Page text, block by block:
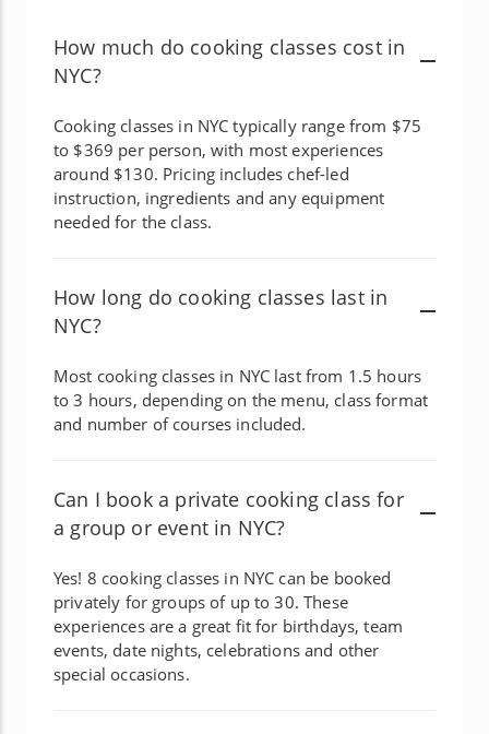
How much do cooking classes cost in
NYC?
Cooking classes in NYC typically range from $75
to $369 per person, with most experiences
around $130. Pricing includes chef-led
instruction, ingredients and any equipment
needed for the class.
How long do cooking classes last in
NYC?
Most cooking classes in NYC last from 1.5 hours
to 3 hours, depending on the menu, class format
and number of courses included.
Can I book a private cooking class for
a group or event in NYC?
Yes! 8 cooking classes in NYC can be booked
privately for groups of up to 30. These
experiences are a great fit for birthdays, team
events, date nights, celebrations and other
special occasions.